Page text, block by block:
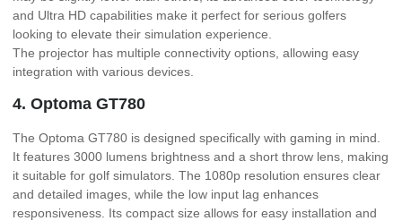
and Ultra HD capabilities make it perfect for serious golfers
looking to elevate their simulation experience.
The projector has multiple connectivity options, allowing easy
integration with various devices.
4. Optoma GT780
The Optoma GT780 is designed specifically with gaming in mind.
It features 3000 lumens brightness and a short throw lens, making
it suitable for golf simulators. The 1080p resolution ensures clear
and detailed images, while the low input lag enhances
responsiveness. Its compact size allows for easy installation and